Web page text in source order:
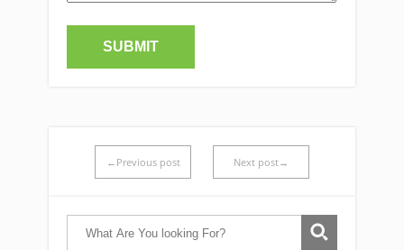
←Previous post Next post→